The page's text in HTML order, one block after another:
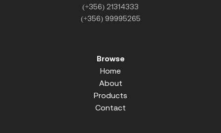
(+356) 21314333
(+356) 99995265
Browse
Home
About
Products
Contact